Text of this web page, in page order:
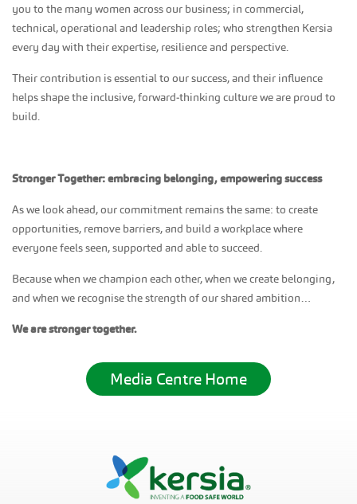
you to the many women across our business; in commercial,
technical, operational and leadership roles; who strengthen Kersia
every day with their expertise, resilience and perspective.
Their contribution is essential to our success, and their influence
helps shape the inclusive, forward‑thinking culture we are proud to
build.
Stronger Together: embracing belonging, empowering success
As we look ahead, our commitment remains the same: to create
opportunities, remove barriers, and build a workplace where
everyone feels seen, supported and able to succeed.
Because when we champion each other, when we create belonging,
and when we recognise the strength of our shared ambition…
We are stronger together.
Media Centre Home